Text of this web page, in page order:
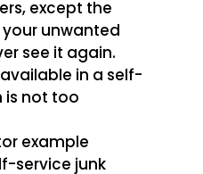
except the
your unwanted
see it again.
in a self-
is not too
example